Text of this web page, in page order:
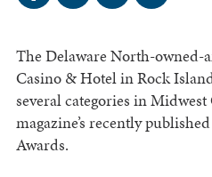
The Delaware North-owned-
Casino & Hotel in Rock
several categories in
magazine’s recently
Awards.